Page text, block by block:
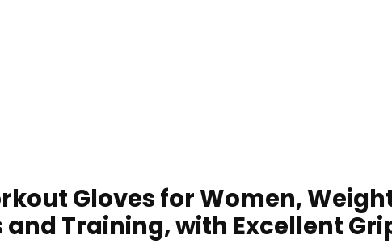
Gloves for Women,
and Training, with Excellent